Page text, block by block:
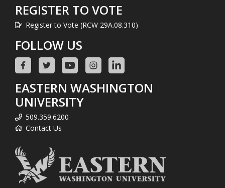
REGISTER TO VOTE
Register to Vote (RCW 29A.08.310)
FOLLOW US
EASTERN WASHINGTON
UNIVERSITY
509.359.6200
Contact Us